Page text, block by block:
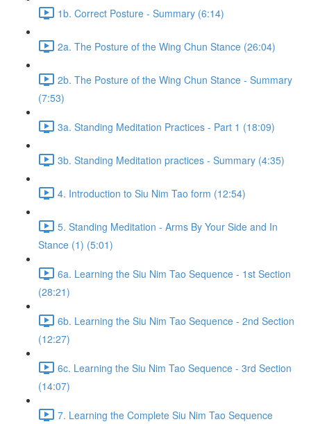
1b. Correct Posture - Summary (6:14)
2a. The Posture of the Wing Chun Stance (26:04)
2b. The Posture of the Wing Chun Stance - Summary
(7:53)
3a. Standing Meditation Practices - Part 1 (18:09)
3b. Standing Meditation practices - Summary (4:35)
4. Introduction to Siu Nim Tao form (12:54)
5. Standing Meditation - Arms By Your Side and In
Stance (1) (5:01)
6a. Learning the Siu Nim Tao Sequence - 1st Section
(28:21)
6b. Learning the Siu Nim Tao Sequence - 2nd Section
(12:27)
6c. Learning the Siu Nim Tao Sequence - 3rd Section
(14:07)
7. Learning the Complete Siu Nim Tao Sequence